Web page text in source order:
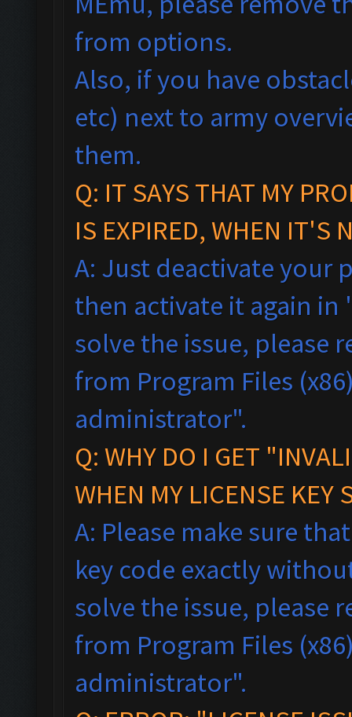
from options.
Also, if you have
etc) next to army
them.
Q: IT SAYS THAT MY
IS EXPIRED, WHEN IT'S
A: Just deactivate your
then activate it again
solve the issue, please
from Program Files
administrator".
Q: WHY DO I GET
WHEN MY LICENSE KEY
A: Please make sure
key code exactly
solve the issue, please
from Program Files
administrator".